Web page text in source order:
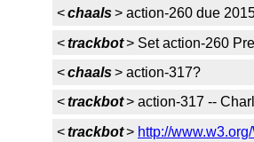
<chaals> action-260 due
<trackbot> Set action-260
<chaals> action-317?
<trackbot> action-317 --
<trackbot> http://